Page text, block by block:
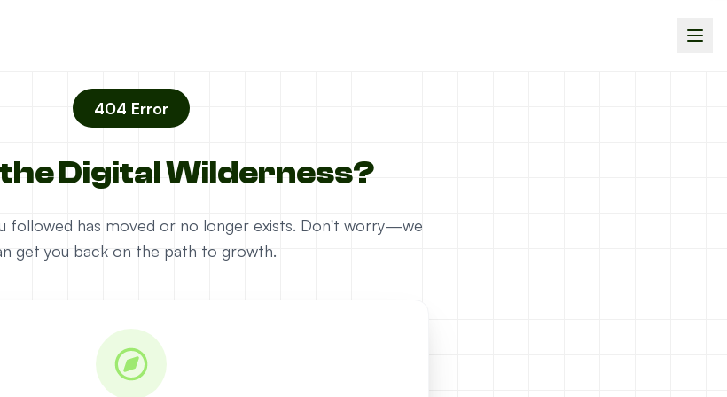
404 Error
Digital Wilderness?
followed has moved or no longer exists. Don't worry—we
get you back on the path to growth.